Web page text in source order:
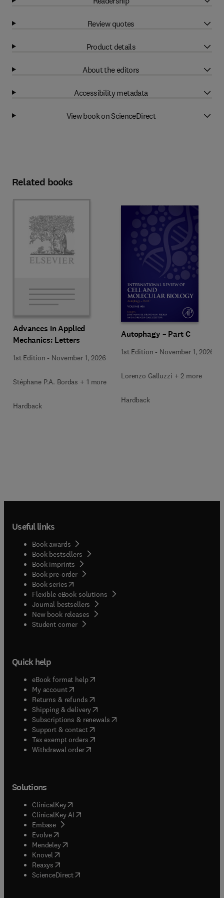
Review quotes
Product details
About the editors
Accessibility metadata
View book on ScienceDirect
Related books
Advances in Applied
Mechanics: Letters
1st Edition - November 1, 2026
Stéphane P.A. Bordas + 1 more
Hardback
Autophagy – Part C
1st Edition - November 1, 2026
Lorenzo Galluzzi + 2 more
Hardback
Useful links
Book awards
Book bestsellers
Book imprints
Book pre-order
Book series(opens in new tab/window
Flexible eBook solutions
Journal bestsellers
New book releases
Student corner( opens in new tab/window
Quick help
eBook format help( opens in new tab/window
My account( opens in new tab/window
Returns & refunds( opens in new tab/window
Shipping & delivery(opens in new tab/window
Subscriptions & renewals( opens in new tab/window
Support & contact( opens in new tab/window
Tax exempt orders( opens in new tab/window
Withdrawal order
Solutions
ClinicalKey(opens in new tab/window
ClinicalKey AI opens in new tab/window
Embase( opens in new tab/window
Evolve(opens in new tab/window
Mendeley( opens in new tab/window
Knovel (opens in new tab/window
Reaxys (opens in new tab/window
ScienceDirect(opens in new tab/window